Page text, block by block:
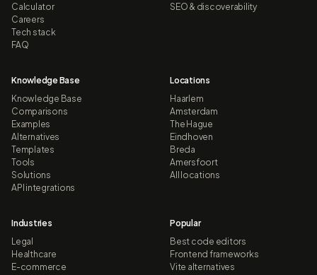
Calculator
Careers
Tech stack
FAQ
SEO & discoverability
Knowledge Base
Knowledge Base
Comparisons
Examples
Alternatives
Templates
Tools
Solutions
API integrations
Locations
Haarlem
Amsterdam
The Hague
Eindhoven
Breda
Amersfoort
All locations
Industries
Legal
Healthcare
E-commerce
Popular
Best code editors
Frontend frameworks
Vite alternatives